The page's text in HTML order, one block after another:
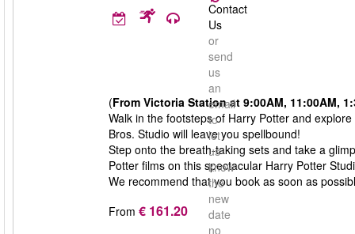
Contact
Us
or
send
us
an
email
to
let
us
know
the
new
date
no
(From Victoria Station at 9:00AM, 11:00AM,
Walk in the footsteps of Harry Potter and
Bros. Studio will leave you spellbound!
Step onto the breath-taking sets and take a
Potter films on this spectacular Harry Potter
We recommend that you book as soon as
From € 161.20